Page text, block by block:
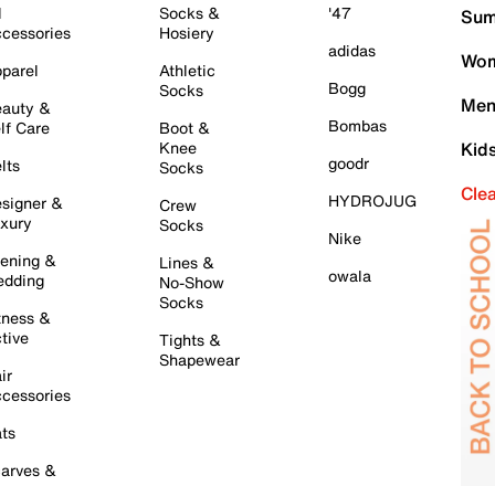
&
Care
&
&
&
&
Socks &
Hosiery
Athletic
Socks
Boot &
Knee
Socks
Crew
Socks
Lines &
No-Show
Socks
Tights &
Shapewear
'47
adidas
Bogg
Bombas
goodr
HYDROJUG
Nike
owala